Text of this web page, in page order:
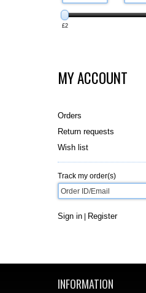
£2
MY ACCOUNT
Orders
Return requests
Wish list
Track my order(s)
Sign in Register
INFORMATION